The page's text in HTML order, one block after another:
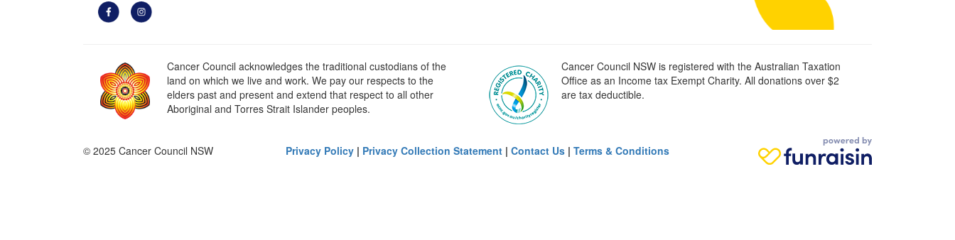
Cancer Council acknowledges the traditional custodians of the
land on which we live and work. We pay our respects to the
elders past and present and extend that respect to all other
Aboriginal and Torres Strait Islander peoples.
Cancer Council NSW is registered with the Australian Taxation
Office as an Income tax Exempt Charity. All donations over $2
are tax deductible.
© 2025 Cancer Council NSW Privacy Policy | Privacy Collection Statement | Contact Us | Terms & Conditions